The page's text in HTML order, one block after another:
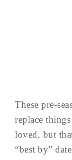
These pre-
replace
loved, but
“best by”